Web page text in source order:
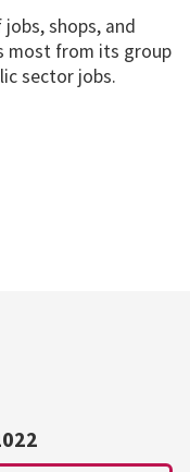
shops, and
most from its group
sector jobs.